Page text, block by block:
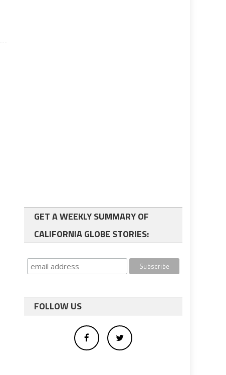
GET A WEEKLY SUMMARY OF
CALIFORNIA GLOBE STORIES:
FOLLOW US